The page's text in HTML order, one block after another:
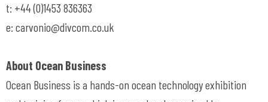
t: +44 (0)1453 836363
e: carvonio@divcom.co.uk
About Ocean Business
Ocean Business is a hands-on ocean technology exhibition